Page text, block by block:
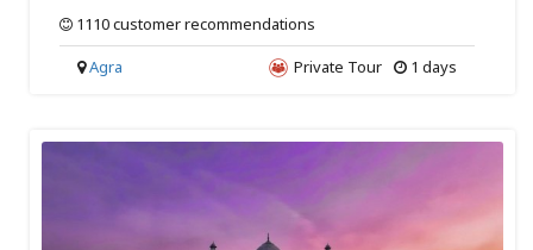
1110 customer recommendations
1 days
Private Tour
Agra